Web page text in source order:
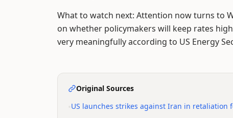
What to watch next: Attention now turns to
on whether policymakers will keep rates
very meaningfully according to US Energy
Original Sources
US launches strikes against Iran in